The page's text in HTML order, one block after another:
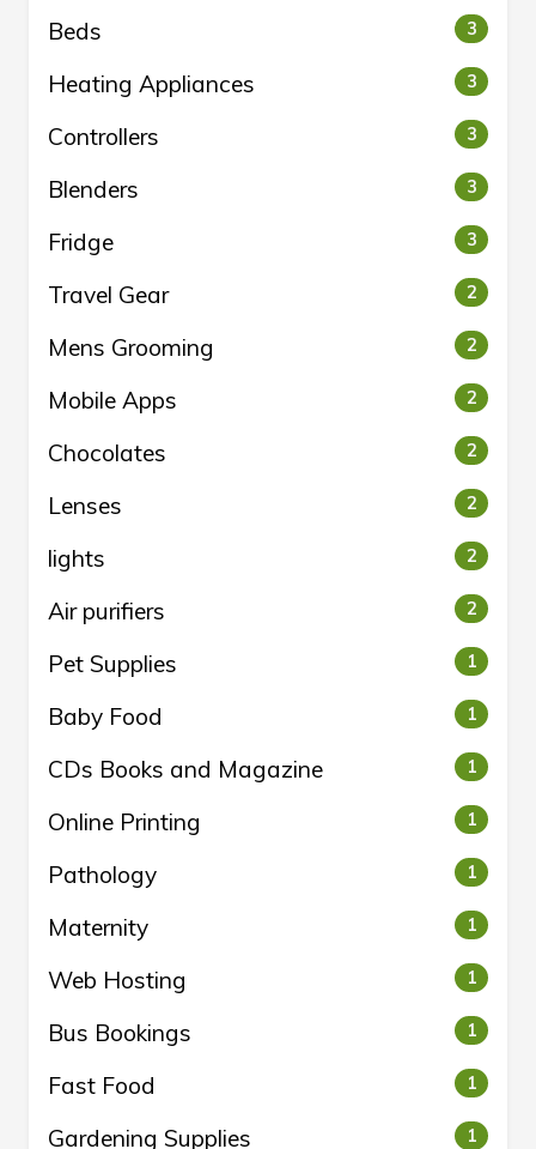
Beds 3
Heating Appliances 3
Controllers 3
Blenders 3
Fridge 3
Travel Gear 2
Mens Grooming 2
Mobile Apps 2
Chocolates 2
Lenses 2
lights 2
Air purifiers 2
Pet Supplies 1
Baby Food 1
CDs Books and Magazine 1
Online Printing 1
Pathology 1
Maternity 1
Web Hosting 1
Bus Bookings 1
Fast Food 1
Gardening Supplies 1